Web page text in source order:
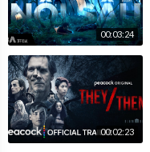
00:03:24
00:02:23